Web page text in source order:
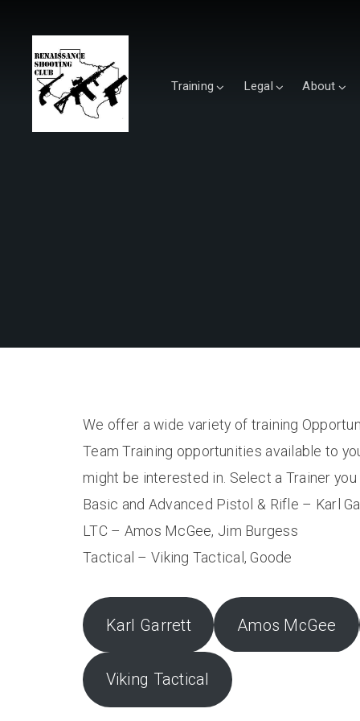
Training Legal About
We offer a wide variety of training
Team Training opportunities available to
might be interested in. Select a Trainer
Basic and Advanced Pistol & Rifle – Karl
LTC – Amos McGee, Jim Burgess
Tactical – Viking Tactical, Goode
Karl Garrett Amos McGee
Viking Tactical